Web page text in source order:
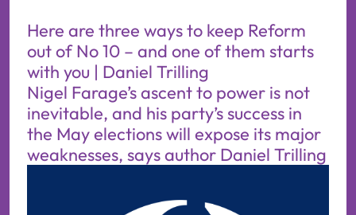
Here are three ways to keep Reform
out of No 10 – and one of them starts
with you | Daniel Trilling
Nigel Farage’s ascent to power is not
inevitable, and his party’s success in
the May elections will expose its major
weaknesses, says author Daniel Trilling